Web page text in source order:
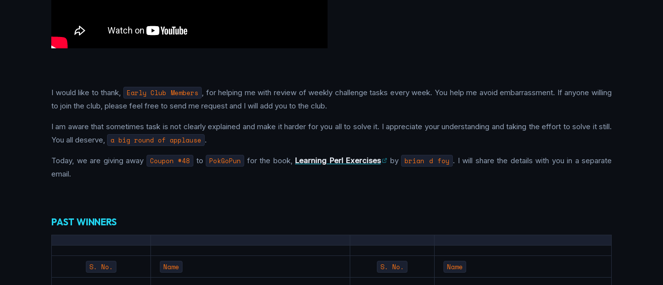
I would like to thank, Early Club Members , for helping me with review of weekly challenge tasks every week. You help me avoid embarrassment. If anyone willing
to join the club, please feel free to send me request and I will add you to the club.
I am aware that sometimes task is not clearly explained and make it harder for you all to solve it. I appreciate your understanding and taking the effort to solve it still.
You all deserve,
a big round of applause .
Today, we are giving away Coupon #48 to PokGoPun for the book, Learning Perl Exercises by brian d foy . I will share the details with you in a separate
email.
PAST WINNERS
S. No. Name S. No. Name